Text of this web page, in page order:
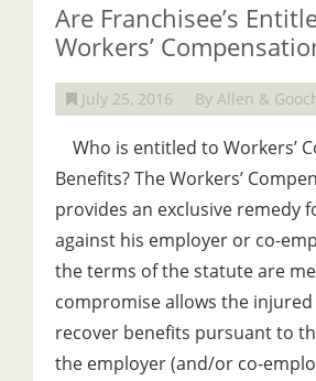
Are Franchisee’s
Workers’
July 25, 2016 By Allen &
Who is entitled to Workers’
Benefits? The Workers’
provides an exclusive remedy
against his employer or co-
the terms of the statute are
compromise allows the
recover benefits pursuant to
the employer (and/or co-